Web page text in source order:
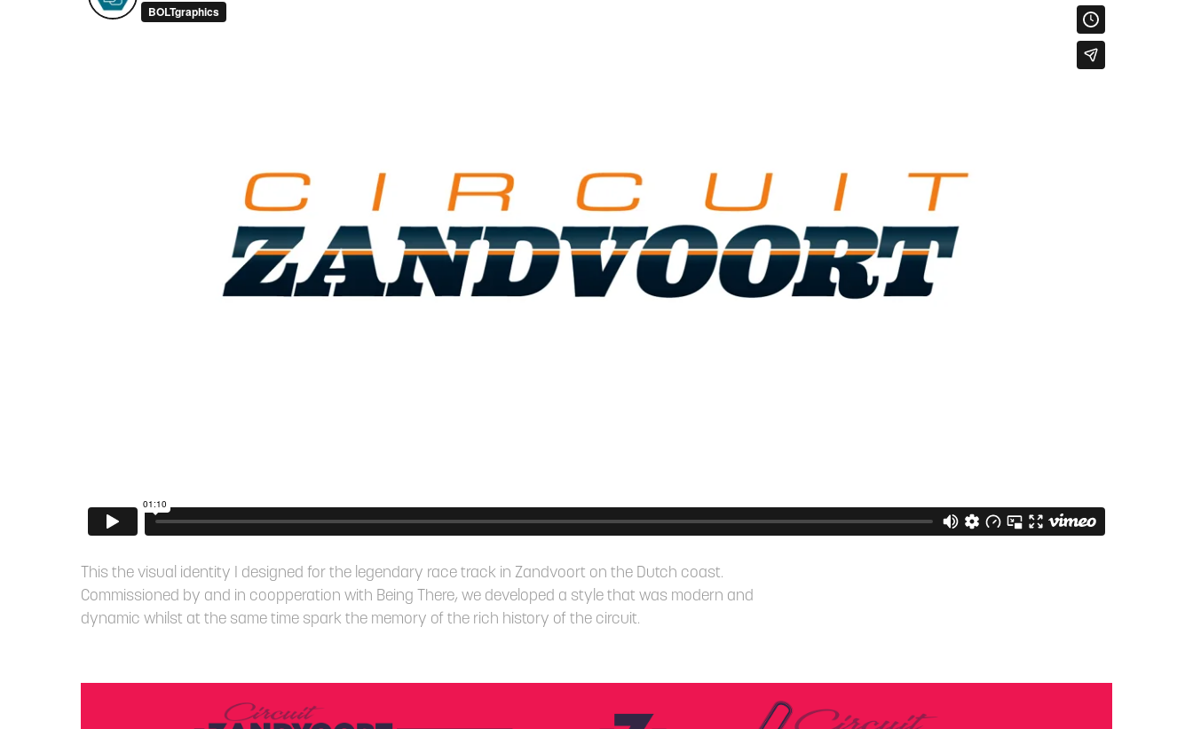
This the visual identity I designed for the legendary race track in Zandvoort on the Dutch coast.
Commissioned by and in coopperation with Being There, we developed a style that was modern and
dynamic whilst at the same time spark the memory of the rich history of the circuit.